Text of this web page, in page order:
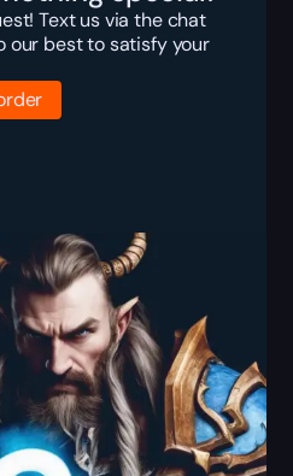
Text us via the chat
our best to satisfy your